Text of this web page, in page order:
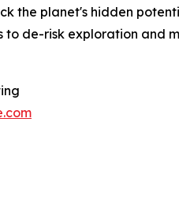
the planet's hidden
to de-risk exploration and